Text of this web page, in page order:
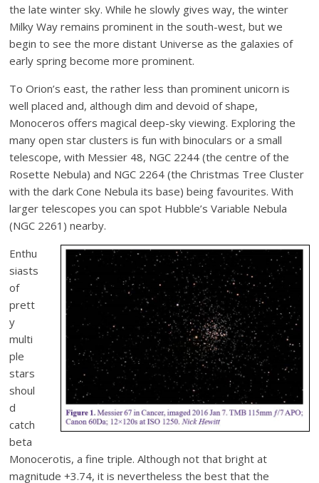
the late winter sky. While he slowly gives way, the winter
Milky Way remains prominent in the south-west, but we
begin to see the more distant Universe as the galaxies of
early spring become more prominent.
To Orion’s east, the rather less than prominent unicorn is
well placed and, although dim and devoid of shape,
Monoceros offers magical deep-sky viewing. Exploring the
many open star clusters is fun with binoculars or a small
telescope, with Messier 48, NGC 2244 (the centre of the
Rosette Nebula) and NGC 2264 (the Christmas Tree Cluster
with the dark Cone Nebula its base) being favourites. With
larger telescopes you can spot Hubble’s Variable Nebula
(NGC 2261) nearby.
Enthu
siasts
of
prett
y
multi
ple
stars
shoul
d
catch
beta
Monocerotis, a fine triple. Although not that bright at
magnitude +3.74, it is nevertheless the best that the